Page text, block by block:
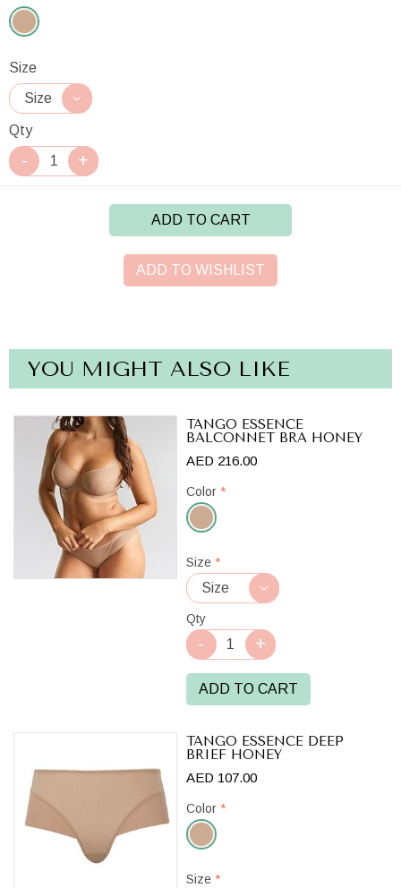
Size
Qty
ADD TO CART
ADD TO WISHLIST
YOU MIGHT ALSO LIKE
TANGO ESSENCE
BALCONNET BRA HONEY
AED 216.00
Color *
Honey
Size *
Qty
ADD TO CART
TANGO ESSENCE DEEP
BRIEF HONEY
AED 107.00
Color *
Honey
Size *